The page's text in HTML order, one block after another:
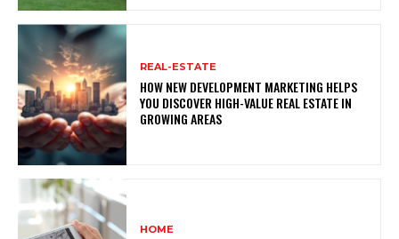
REAL-ESTATE
HOW NEW DEVELOPMENT MARKETING HELPS
YOU DISCOVER HIGH-VALUE REAL ESTATE IN
GROWING AREAS
HOME